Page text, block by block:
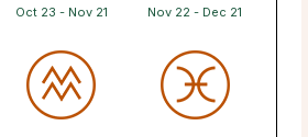
Oct 23 - Nov 21 Nov 22 - Dec 21